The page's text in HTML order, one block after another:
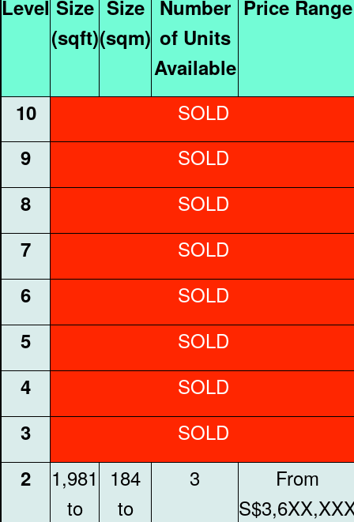
Level Size
(sqft)
Size
(sqm)
Number
of Units
Available
Price Range
10 SOLD
9 SOLD
8 SOLD
7 SOLD
6 SOLD
5 SOLD
4 SOLD
3 SOLD
2
1,981
to
184
to
3
From